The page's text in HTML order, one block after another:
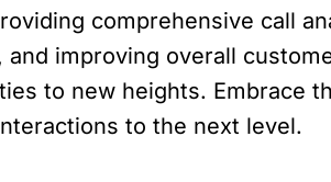
comprehensive call
and improving overall
to new heights. Embrace
to the next level.